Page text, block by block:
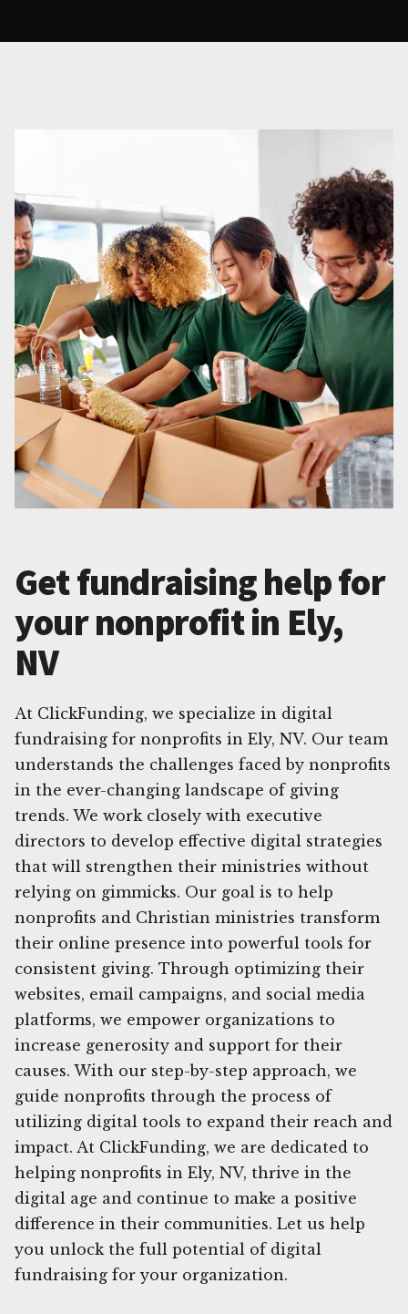
Get fundraising help for
your nonprofit in Ely,
NV
At ClickFunding, we specialize in digital
fundraising for nonprofits in Ely, NV. Our team
understands the challenges faced by nonprofits
in the ever-changing landscape of giving
trends. We work closely with executive
directors to develop effective digital strategies
that will strengthen their ministries without
relying on gimmicks. Our goal is to help
nonprofits and Christian ministries transform
their online presence into powerful tools for
consistent giving. Through optimizing their
websites, email campaigns, and social media
platforms, we empower organizations to
increase generosity and support for their
causes. With our step-by-step approach, we
guide nonprofits through the process of
utilizing digital tools to expand their reach and
impact. At ClickFunding, we are dedicated to
helping nonprofits in Ely, NV, thrive in the
digital age and continue to make a positive
difference in their communities. Let us help
you unlock the full potential of digital
fundraising for your organization.